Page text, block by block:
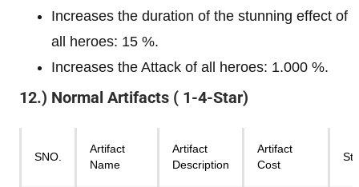
Increases the duration of the stunning effect of
all heroes: 15 %.
Increases the Attack of all heroes: 1.000 %.
12.) Normal Artifacts ( 1-4-Star)
SNO.
Artifact
Name
Artifact
Description
Artifact
Cost